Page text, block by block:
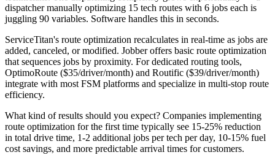
dispatcher manually optimizing 15 tech routes with 6 jobs each is
juggling 90 variables. Software handles this in seconds.
ServiceTitan's route optimization recalculates in real-time as jobs are
added, canceled, or modified. Jobber offers basic route optimization
that sequences jobs by proximity. For dedicated routing tools,
OptimoRoute ($35/driver/month) and Routific ($39/driver/month)
integrate with most FSM platforms and specialize in multi-stop route
efficiency.
What kind of results should you expect? Companies implementing
route optimization for the first time typically see 15-25% reduction
in total drive time, 1-2 additional jobs per tech per day, 10-15% fuel
cost savings, and more predictable arrival times for customers.